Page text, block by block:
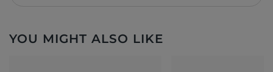
YOU MIGHT ALSO LIKE